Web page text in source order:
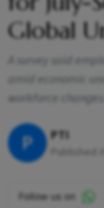
Global
A survey said
amid economic
workforce changes.
P PTI